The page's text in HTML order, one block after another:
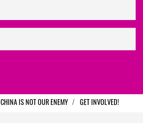
CHINA IS NOT OUR ENEMY GET INVOLVED!